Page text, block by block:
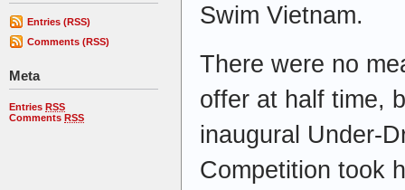
Entries (RSS)
Comments (RSS)
Meta
Entries RSS
Comments RSS
Swim Vietnam.
There were no
offer at half time,
inaugural Under-
Competition took